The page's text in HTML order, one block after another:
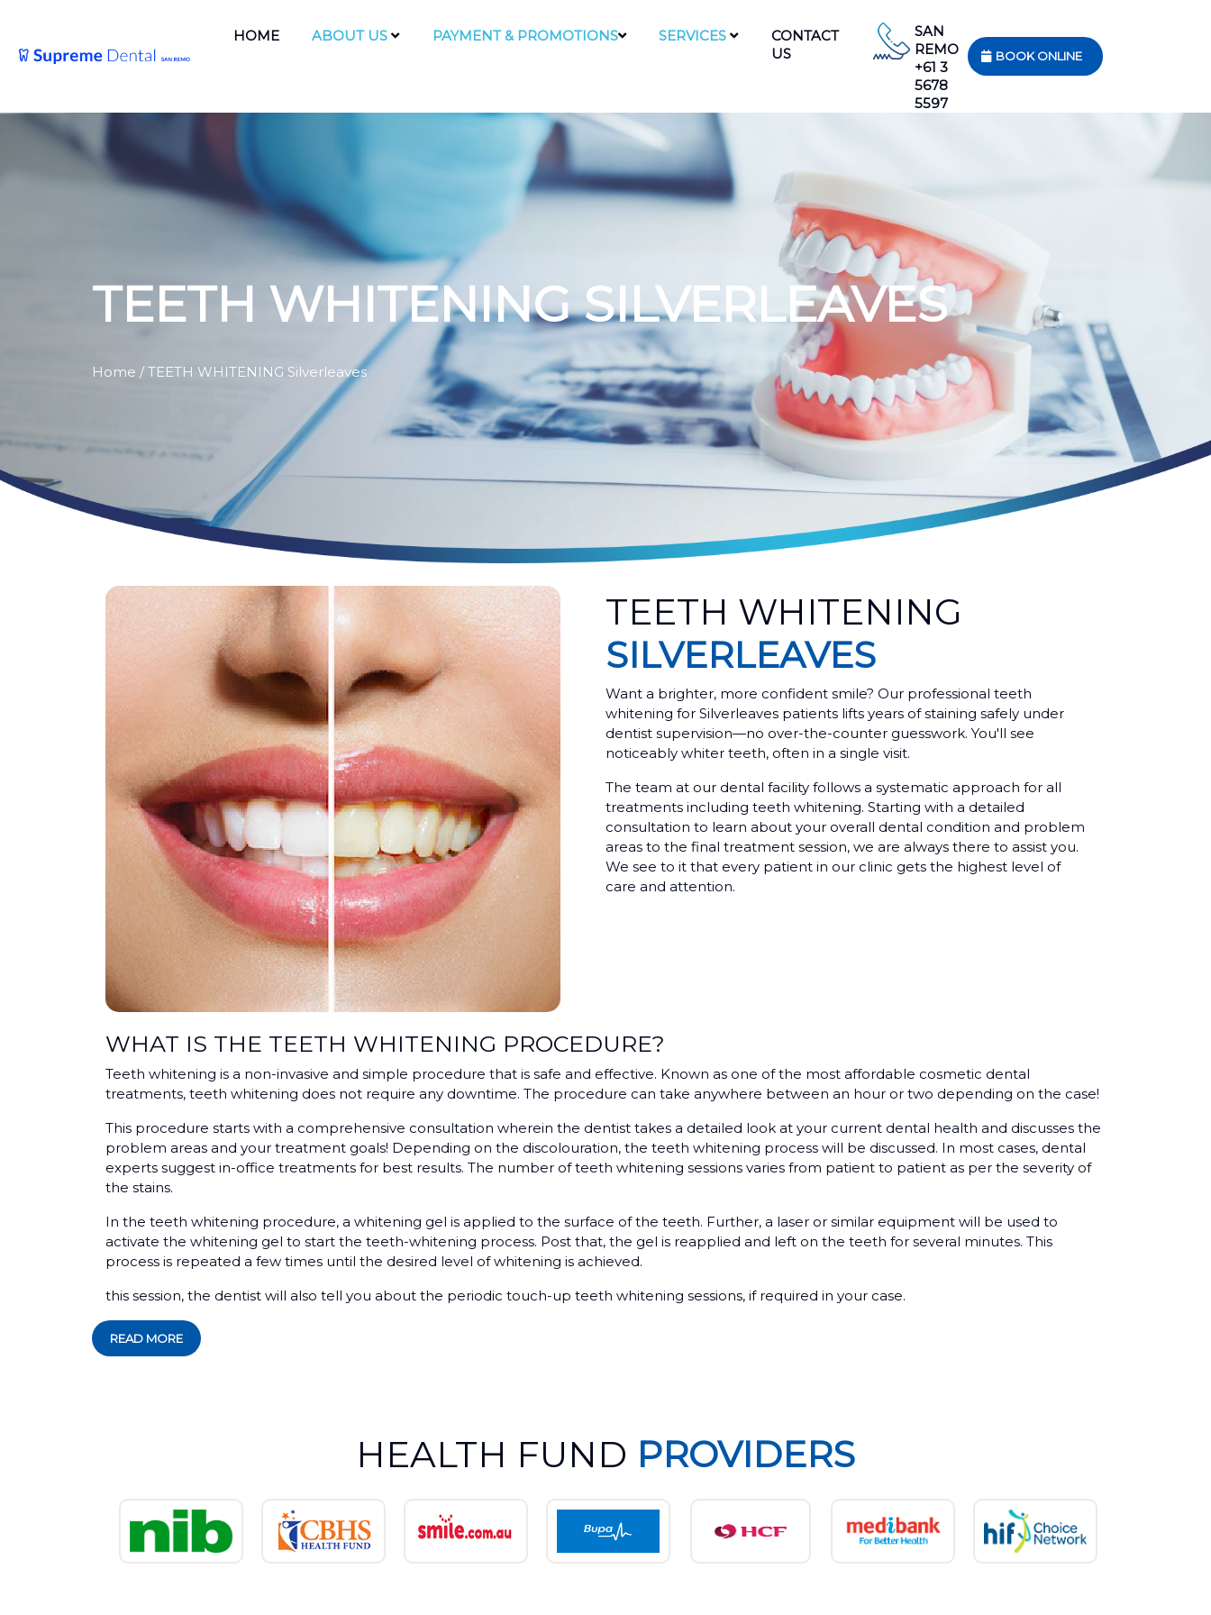
HOME ABOUT US PAYMENT & PROMOTIONS SERVICES
CONTACT
US
SAN
REMO
+61 3
5678
5597
BOOK ONLINE
TEETH WHITENING SILVERLEAVES
Home / TEETH WHITENING Silverleaves
TEETH WHITENING
SILVERLEAVES
Want a brighter, more confident smile? Our professional teeth
whitening for Silverleaves patients lifts years of staining safely under
dentist supervision—no over-the-counter guesswork. You'll see
noticeably whiter teeth, often in a single visit.
The team at our dental facility follows a systematic approach for all
treatments including teeth whitening. Starting with a detailed
consultation to learn about your overall dental condition and problem
areas to the final treatment session, we are always there to assist you.
We see to it that every patient in our clinic gets the highest level of
care and attention.
WHAT IS THE TEETH WHITENING PROCEDURE?
Teeth whitening is a non-invasive and simple procedure that is safe and effective. Known as one of the most affordable cosmetic dental
treatments, teeth whitening does not require any downtime. The procedure can take anywhere between an hour or two depending on the case!
This procedure starts with a comprehensive consultation wherein the dentist takes a detailed look at your current dental health and discusses the
problem areas and your treatment goals! Depending on the discolouration, the teeth whitening process will be discussed. In most cases, dental
experts suggest in-office treatments for best results. The number of teeth whitening sessions varies from patient to patient as per the severity of
the stains.
In the teeth whitening procedure, a whitening gel is applied to the surface of the teeth. Further, a laser or similar equipment will be used to
activate the whitening gel to start the teeth-whitening process. Post that, the gel is reapplied and left on the teeth for several minutes. This
process is repeated a few times until the desired level of whitening is achieved.
this session, the dentist will also tell you about the periodic touch-up teeth whitening sessions, if required in your case.
READ MORE
HEALTH FUND PROVIDERS